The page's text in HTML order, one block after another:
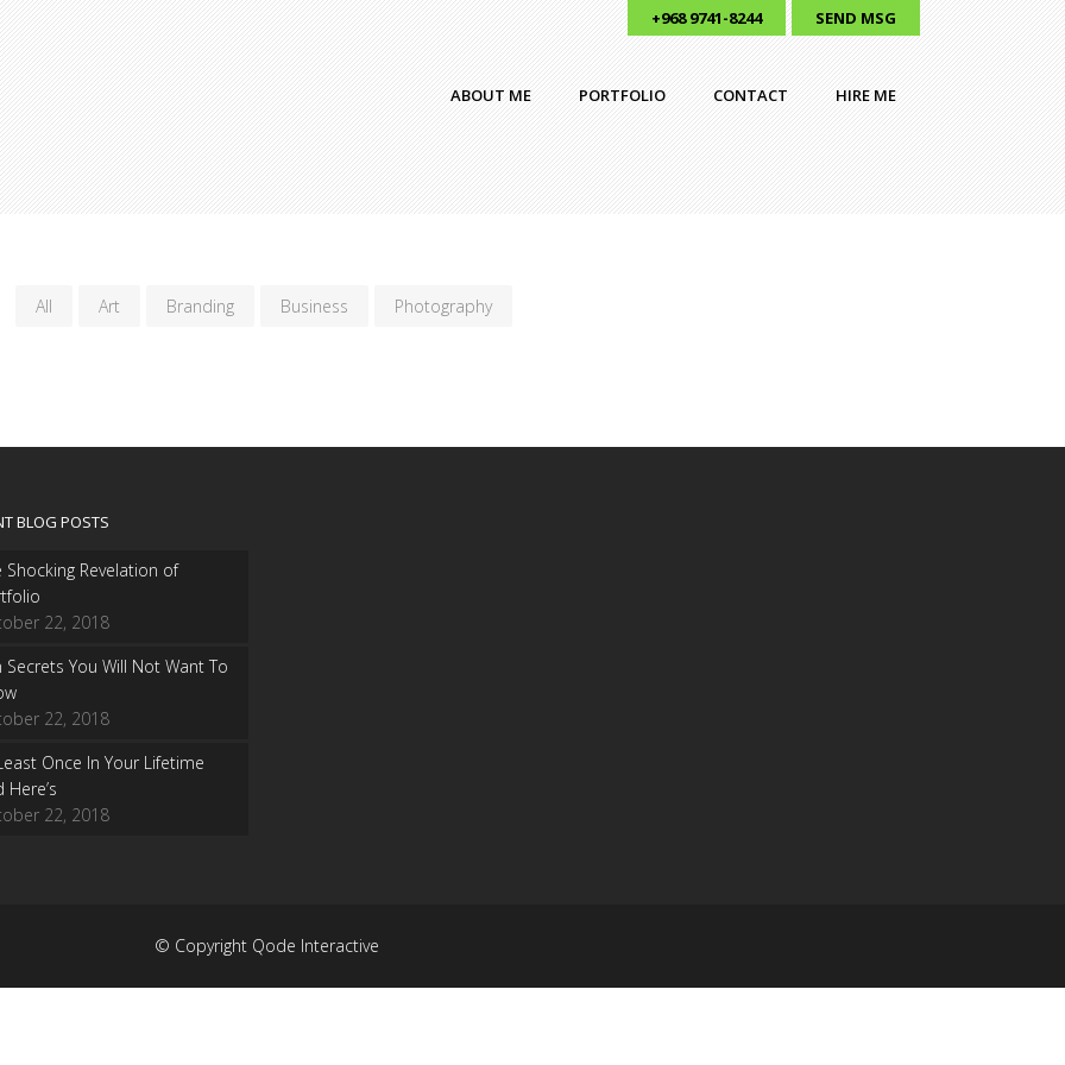
+968 9741-8244 SEND MSG
ABOUT ME PORTFOLIO CONTACT HIRE ME
All Art Branding Business Photography
BLOG POSTS
Shocking Revelation of
22, 2018
Secrets You Will Not Want To
22, 2018
Once In Your Lifetime
Here’s
22, 2018
© Copyright Qode Interactive